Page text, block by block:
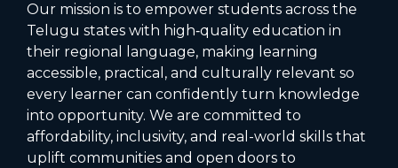
Our mission is to empower students across the
Telugu states with high‑quality education in
their regional language, making learning
accessible, practical, and culturally relevant so
every learner can confidently turn knowledge
into opportunity. We are committed to
affordability, inclusivity, and real-world skills that
uplift communities and open doors to